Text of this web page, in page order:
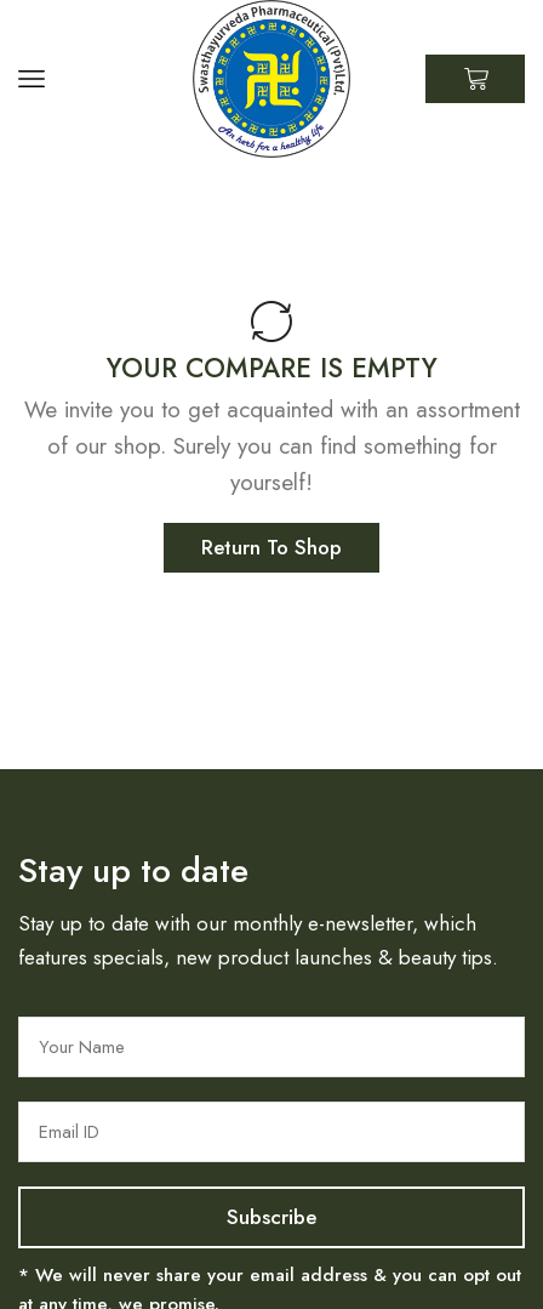
YOUR COMPARE IS EMPTY
We invite you to get acquainted with an assortment
of our shop. Surely you can find something for
yourself!
Return To Shop
Stay up to date
Stay up to date with our monthly e-newsletter, which
features specials, new product launches & beauty tips.
* We will never share your email address & you can opt out
at any time, we promise.